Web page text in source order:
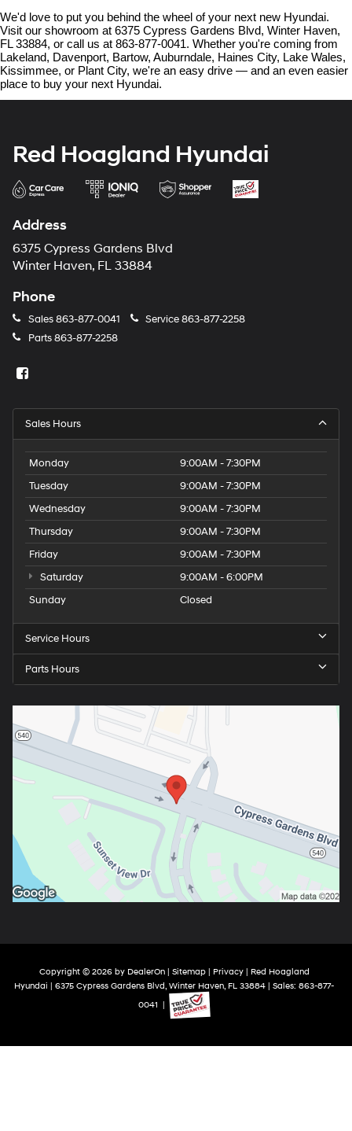
We'd love to put you behind the wheel of your next new Hyundai.
Visit our showroom at 6375 Cypress Gardens Blvd, Winter Haven,
FL 33884, or call us at 863-877-0041. Whether you're coming from
Lakeland, Davenport, Bartow, Auburndale, Haines City, Lake Wales,
Kissimmee, or Plant City, we're an easy drive — and an even easier
place to buy your next Hyundai.
Red Hoagland Hyundai
Address
6375 Cypress Gardens Blvd
Winter Haven, FL 33884
Phone
Sales863-877-0041 Service863-877-2258
Parts863-877-2258
Sales Hours
Monday
9:00AM - 7:30PM
Tuesday
9:00AM - 7:30PM
Wednesday
9:00AM - 7:30PM
Thursday
9:00AM - 7:30PM
Friday
9:00AM - 7:30PM
Saturday
9:00AM - 6:00PM
Sunday
Closed
Service Hours
Parts Hours
Copyright © 2026 by DealerOn| Sitemap| Privacy| Red Hoagland
Hyundai | 6375 Cypress Gardens Blvd, Winter Haven, FL 33884 | Sales: 863-877-
0041 |